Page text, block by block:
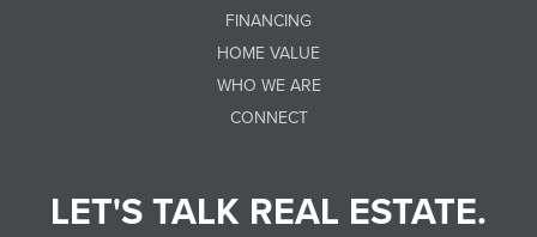
FINANCING
HOME VALUE
WHO WE ARE
CONNECT
LET'S TALK REAL ESTATE.